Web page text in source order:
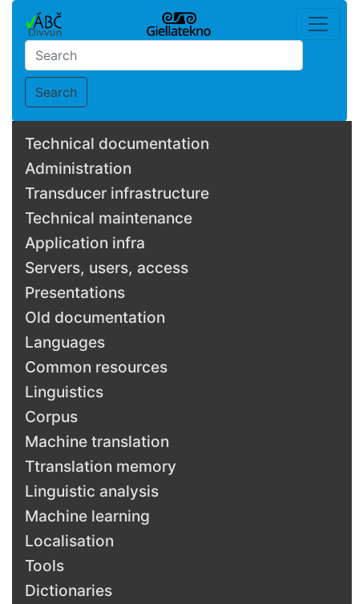
Search
Technical documentation
Administration
Transducer infrastructure
Technical maintenance
Application infra
Servers, users, access
Presentations
Old documentation
Languages
Common resources
Linguistics
Corpus
Machine translation
Ttranslation memory
Linguistic analysis
Machine learning
Localisation
Tools
Dictionaries